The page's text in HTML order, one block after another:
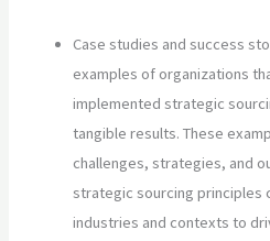
Case studies and success
examples of organizations
implemented strategic
tangible results. These
challenges, strategies, and
strategic sourcing principles
industries and contexts to